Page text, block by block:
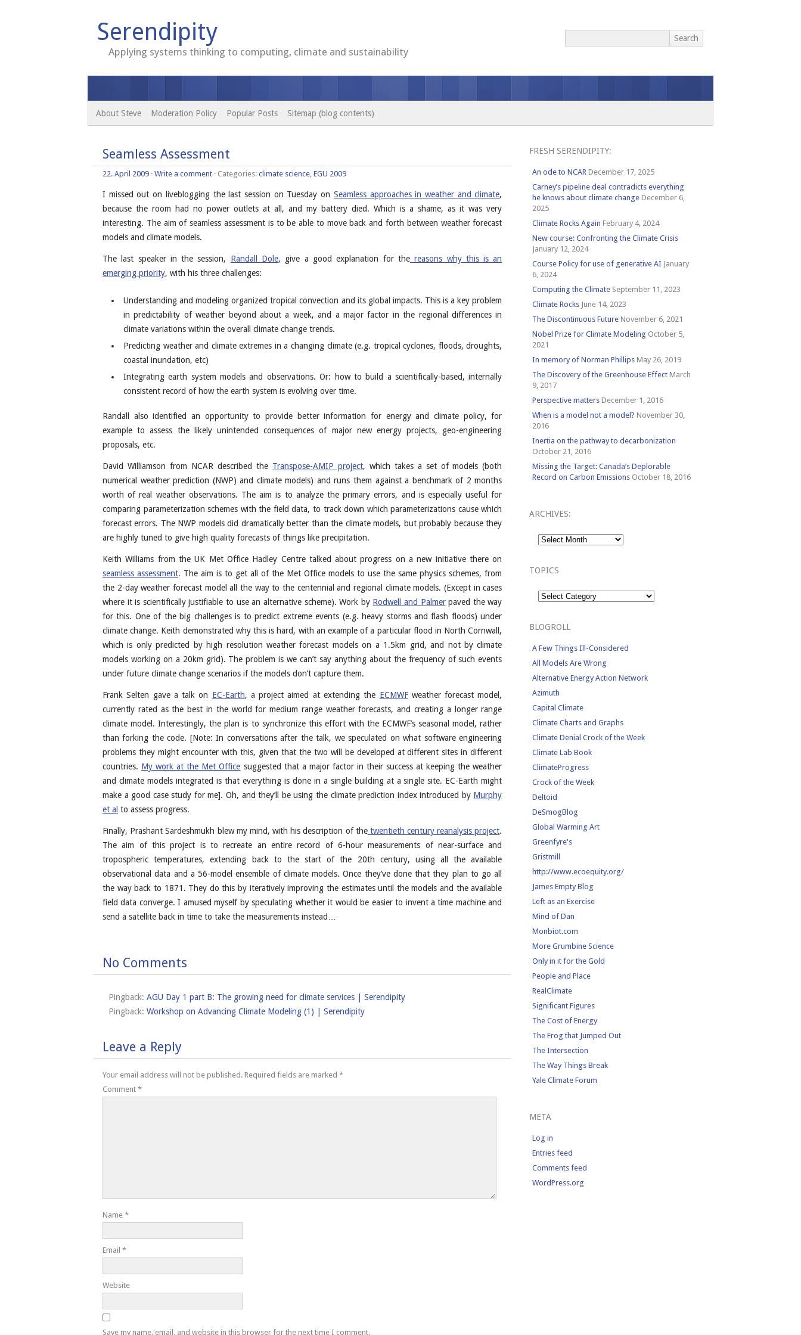
Serendipity
Applying systems thinking to computing, climate and sustainability
About Steve Moderation Policy Popular Posts Sitemap (blog contents)
Seamless Assessment
22. April 2009 · Write a comment · Categories: climate science, EGU 2009
I missed out on liveblogging the last session on Tuesday on Seamless approaches in weather and climate,
because the room had no power outlets at all, and my battery died. Which is a shame, as it was very
interesting. The aim of seamless assessment is to be able to move back and forth between weather forecast
models and climate models.
The last speaker in the session, Randall Dole, give a good explanation for thereasons why this is an
emerging priority, with his three challenges:
Understanding and modeling organized tropical convection and its global impacts. This is a key problem
in predictability of weather beyond about a week, and a major factor in the regional differences in
climate variations within the overall climate change trends.
Predicting weather and climate extremes in a changing climate (e.g. tropical cyclones, floods, droughts,
coastal inundation, etc)
Integrating earth system models and observations. Or: how to build a scientifically-based, internally
consistent record of how the earth system is evolving over time.
Randall also identified an opportunity to provide better information for energy and climate policy, for
example to assess the likely unintended consequences of major new energy projects, geo-engineering
proposals, etc.
David Williamson from NCAR described the Transpose-AMIP project, which takes a set of models (both
numerical weather prediction (NWP) and climate models) and runs them against a benchmark of 2 months
worth of real weather observations. The aim is to analyze the primary errors, and is especially useful for
comparing parameterization schemes with the field data, to track down which parameterizations cause which
forecast errors. The NWP models did dramatically better than the climate models, but probably because they
are highly tuned to give high quality forecasts of things like precipitation.
Keith Williams from the UK Met Office Hadley Centre talked about progress on a new initiative there on
seamless assessment. The aim is to get all of the Met Office models to use the same physics schemes, from
the 2-day weather forecast model all the way to the centennial and regional climate models. (Except in cases
where it is scientifically justifiable to use an alternative scheme). Work by Rodwell and Palmerpaved the way
for this. One of the big challenges is to predict extreme events (e.g. heavy storms and flash floods) under
climate change. Keith demonstrated why this is hard, with an example of a particular flood in North Cornwall,
which is only predicted by high resolution weather forecast models on a 1.5km grid, and not by climate
models working on a 20km grid). The problem is we can’t say anything about the frequency of such events
under future climate change scenarios if the models don’t capture them.
Frank Selten gave a talk on EC-Earth, a project aimed at extending the ECMWFweather forecast model,
currently rated as the best in the world for medium range weather forecasts, and creating a longer range
climate model. Interestingly, the plan is to synchronize this effort with the ECMWF’s seasonal model, rather
than forking the code. [Note: In conversations after the talk, we speculated on what software engineering
problems they might encounter with this, given that the two will be developed at different sites in different
countries. My work at the Met Office suggested that a major factor in their success at keeping the weather
and climate models integrated is that everything is done in a single building at a single site. EC-Earth might
make a good case study for me]. Oh, and they’ll be using the climate prediction index introduced by Murphy
et al to assess progress.
Finally, Prashant Sardeshmukh blew my mind, with his description of thetwentieth century reanalysis project.
The aim of this project is to recreate an entire record of 6-hour measurements of near-surface and
tropospheric temperatures, extending back to the start of the 20th century, using all the available
observational data and a 56-model ensemble of climate models. Once they’ve done that they plan to go all
the way back to 1871. They do this by iteratively improving the estimates until the models and the available
field data converge. I amused myself by speculating whether it would be easier to invent a time machine and
send a satellite back in time to take the measurements instead…
No Comments
Pingback: AGU Day 1 part B: The growing need for climate services | Serendipity
Pingback: Workshop on Advancing Climate Modeling (1) | Serendipity
Leave a Reply
Your email address will not be published. Required fields are marked *
Comment *
Name *
Email *
Website
Save my name, email, and website in this browser for the next time I comment.
FRESH SERENDIPITY:
An ode to NCAR December 17, 2025
Carney’s pipeline deal contradicts everything
he knows about climate change December 6,
2025
Climate Rocks Again February 4, 2024
New course: Confronting the Climate Crisis
January 12, 2024
Course Policy for use of generative AI January
6, 2024
Computing the Climate September 11, 2023
Climate Rocks June 14, 2023
The Discontinuous Future November 6, 2021
Nobel Prize for Climate Modeling October 5,
2021
In memory of Norman Phillips May 26, 2019
The Discovery of the Greenhouse Effect March
9, 2017
Perspective matters December 1, 2016
When is a model not a model? November 30,
2016
Inertia on the pathway to decarbonization
October 21, 2016
Missing the Target: Canada’s Deplorable
Record on Carbon Emissions October 18, 2016
ARCHIVES:
Archives:
TOPICS
Topics
BLOGROLL
A Few Things Ill-Considered
All Models Are Wrong
Alternative Energy Action Network
Azimuth
Capital Climate
Climate Charts and Graphs
Climate Denial Crock of the Week
Climate Lab Book
ClimateProgress
Crock of the Week
Deltoid
DeSmogBlog
Global Warming Art
Greenfyre's
Gristmill
http://www.ecoequity.org/
James Empty Blog
Left as an Exercise
Mind of Dan
Monbiot.com
More Grumbine Science
Only in it for the Gold
People and Place
RealClimate
Significant Figures
The Cost of Energy
The Frog that Jumped Out
The Intersection
The Way Things Break
Yale Climate Forum
META
Log in
Entries feed
Comments feed
WordPress.org